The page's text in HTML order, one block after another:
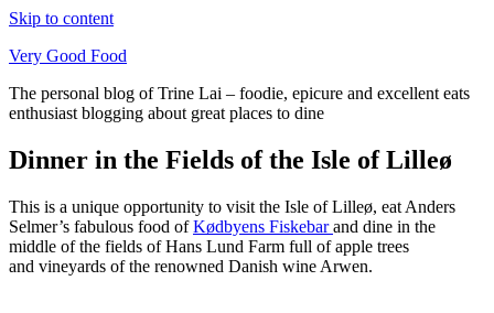
Skip to content
Very Good Food
The personal blog of Trine Lai – foodie, epicure and excellent eats
enthusiast blogging about great places to dine
Dinner in the Fields of the Isle of Lilleø
This is a unique opportunity to visit the Isle of Lilleø, eat Anders
Selmer’s fabulous food ofKødbyens Fiskebarand dine in the
middle of the fields of Hans Lund Farm full of apple trees
and vineyards of the renowned Danish wine Arwen.